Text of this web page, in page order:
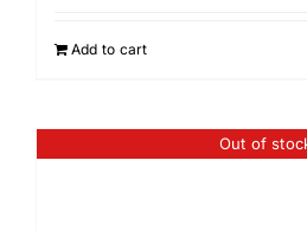
Add to cart
Out of